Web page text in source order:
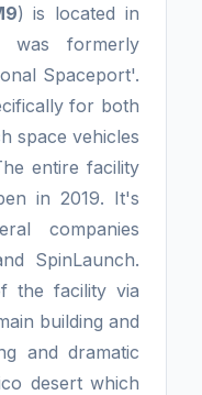
) is located in
was formerly
Spaceport'.
for both
space vehicles
entire facility
in 2019. It's
companies
SpinLaunch.
the facility via
building and
and dramatic
desert which